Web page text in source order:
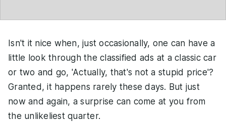
Isn't it nice when, just occasionally, one can have a
little look through the classified ads at a classic car
or two and go, 'Actually, that's not a stupid price'?
Granted, it happens rarely these days. But just
now and again, a surprise can come at you from
the unlikeliest quarter.